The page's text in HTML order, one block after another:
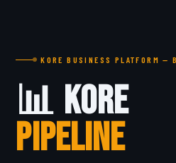
KORE BUSINESS PLATFORM —
📊 Kore
PIPELINE